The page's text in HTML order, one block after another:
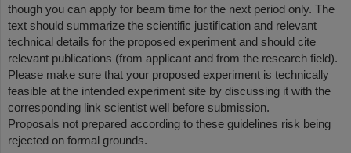
though you can apply for beam time for the next period only. The
text should summarize the scientific justification and relevant
technical details for the proposed experiment and should cite
relevant publications (from applicant and from the research field).
Please make sure that your proposed experiment is technically
feasible at the intended experiment site by discussing it with the
corresponding link scientist well before submission.
Proposals not prepared according to these guidelines risk being
rejected on formal grounds.